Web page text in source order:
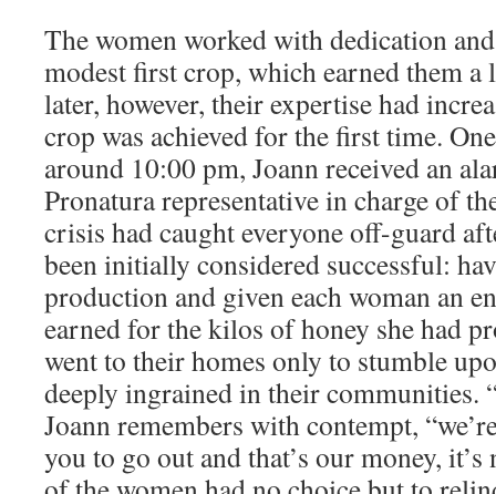
The women worked with dedication
modest first crop, which earned them a
later, however, their expertise had
crop was achieved for the first time.
around 10:00 pm, Joann received an
Pronatura representative in charge of
crisis had caught everyone off-guard
been initially considered successful:
production and given each woman an
earned for the kilos of honey she had
went to their homes only to stumble
deeply ingrained in their communities.
Joann remembers with contempt,
you to go out and that’s our money,